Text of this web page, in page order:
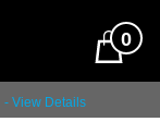
0
- View Details